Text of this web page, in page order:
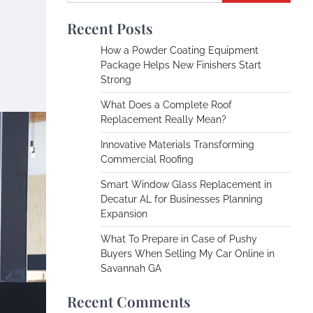
Recent Posts
How a Powder Coating Equipment
Package Helps New Finishers Start
Strong
What Does a Complete Roof
Replacement Really Mean?
Innovative Materials Transforming
Commercial Roofing
Smart Window Glass Replacement in
Decatur AL for Businesses Planning
Expansion
What To Prepare in Case of Pushy
Buyers When Selling My Car Online in
Savannah GA
Recent Comments